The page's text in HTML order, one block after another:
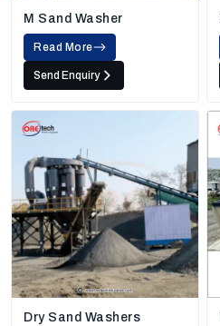
M Sand Washer
Read More
Send Enquiry
Dry Sand Washers